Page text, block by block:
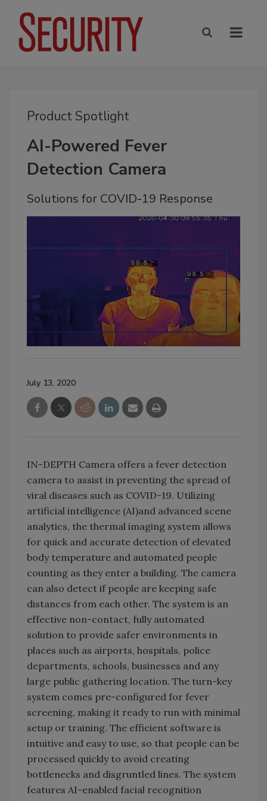
Product Spotlight
AI-Powered Fever
Detection Camera
Solutions for COVID-19 Response
July 13, 2020
IN-DEPTH Camera offers a fever detection
camera to assist in preventing the spread of
viral diseases such as COVID-19. Utilizing
artificial intelligence (AI)and advanced scene
analytics, the thermal imaging system allows
for quick and accurate detection of elevated
body temperature and automated people
counting as they enter a building. The camera
can also detect if people are keeping safe
distances from each other. The system is an
effective non-contact, fully automated
solution to provide safer environments in
places such as airports, hospitals, police
departments, schools, businesses and any
large public gathering location. The turn-key
system comes pre-configured for fever
screening, making it ready to run with minimal
setup or training. The efficient software is
intuitive and easy to use, so that people can be
processed quickly to avoid creating
bottlenecks and disgruntled lines. The system
features AI-enabled facial recognition